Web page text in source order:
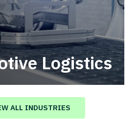
Logistics
solutions that drive
chain.
ALL INDUSTRIES